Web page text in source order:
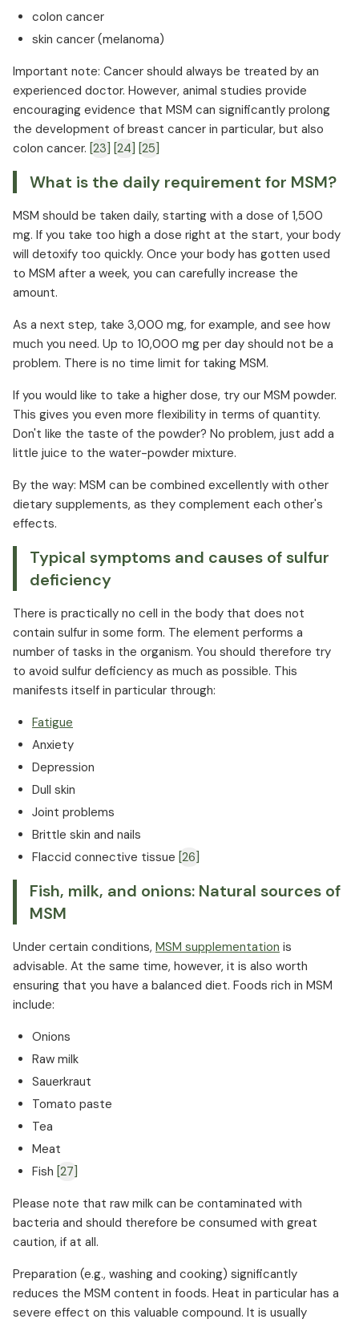
colon cancer
skin cancer (melanoma)
Important note: Cancer should always be treated by an
experienced doctor. However, animal studies provide
encouraging evidence that MSM can significantly prolong
the development of breast cancer in particular, but also
colon cancer. [23] [24] [25]
What is the daily requirement for MSM?
MSM should be taken daily, starting with a dose of 1,500
mg. If you take too high a dose right at the start, your body
will detoxify too quickly. Once your body has gotten used
to MSM after a week, you can carefully increase the
amount.
As a next step, take 3,000 mg, for example, and see how
much you need. Up to 10,000 mg per day should not be a
problem. There is no time limit for taking MSM.
If you would like to take a higher dose, try our MSM powder.
This gives you even more flexibility in terms of quantity.
Don't like the taste of the powder? No problem, just add a
little juice to the water-powder mixture.
By the way: MSM can be combined excellently with other
dietary supplements, as they complement each other's
effects.
Typical symptoms and causes of sulfur
deficiency
There is practically no cell in the body that does not
contain sulfur in some form. The element performs a
number of tasks in the organism. You should therefore try
to avoid sulfur deficiency as much as possible. This
manifests itself in particular through:
Fatigue
Anxiety
Depression
Dull skin
Joint problems
Brittle skin and nails
Flaccid connective tissue [26]
Fish, milk, and onions: Natural sources of
MSM
Under certain conditions, MSM supplementation is
advisable. At the same time, however, it is also worth
ensuring that you have a balanced diet. Foods rich in MSM
include:
Onions
Raw milk
Sauerkraut
Tomato paste
Tea
Meat
Fish [27]
Please note that raw milk can be contaminated with
bacteria and should therefore be consumed with great
caution, if at all.
Preparation (e.g., washing and cooking) significantly
reduces the MSM content in foods. Heat in particular has a
severe effect on this valuable compound. It is usually